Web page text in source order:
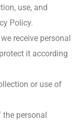
use, and
Policy.
receive personal
it according
or use of
the personal